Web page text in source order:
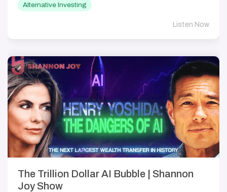
Alternative Investing
Listen Now
The Trillion Dollar AI Bubble | Shannon
Joy Show